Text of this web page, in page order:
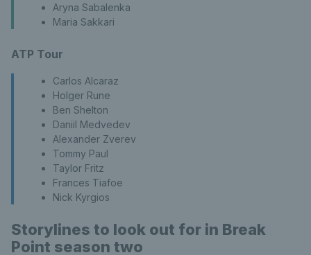
Aryna Sabalenka
Maria Sakkari
ATP Tour
Carlos Alcaraz
Holger Rune
Ben Shelton
Daniil Medvedev
Alexander Zverev
Tommy Paul
Taylor Fritz
Frances Tiafoe
Nick Kyrgios
Storylines to look out for in Break
Point season two